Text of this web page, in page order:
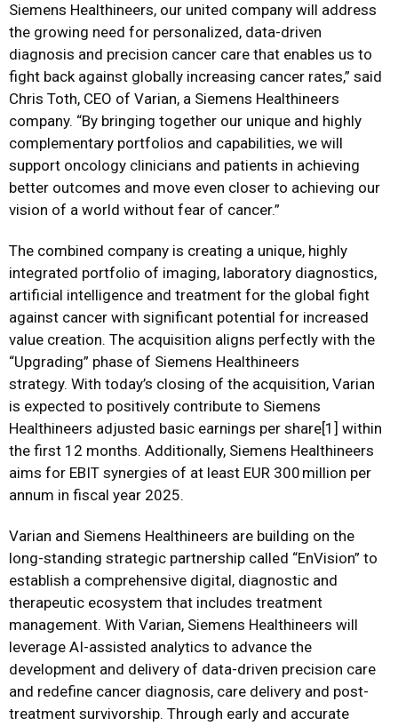
Siemens Healthineers, our united company will address
the growing need for personalized, data-driven
diagnosis and precision cancer care that enables us to
fight back against globally increasing cancer rates,” said
Chris Toth, CEO of Varian, a Siemens Healthineers
company. “By bringing together our unique and highly
complementary portfolios and capabilities, we will
support oncology clinicians and patients in achieving
better outcomes and move even closer to achieving our
vision of a world without fear of cancer.”
The combined company is creating a unique, highly
integrated portfolio of imaging, laboratory diagnostics,
artificial intelligence and treatment for the global fight
against cancer with significant potential for increased
value creation. The acquisition aligns perfectly with the
“Upgrading” phase of Siemens Healthineers
strategy. With today’s closing of the acquisition, Varian
is expected to positively contribute to Siemens
Healthineers adjusted basic earnings per share[1] within
the first 12 months. Additionally, Siemens Healthineers
aims for EBIT synergies of at least EUR 300 million per
annum in fiscal year 2025.
Varian and Siemens Healthineers are building on the
long-standing strategic partnership called “EnVision” to
establish a comprehensive digital, diagnostic and
therapeutic ecosystem that includes treatment
management. With Varian, Siemens Healthineers will
leverage AI-assisted analytics to advance the
development and delivery of data-driven precision care
and redefine cancer diagnosis, care delivery and post-
treatment survivorship. Through early and accurate